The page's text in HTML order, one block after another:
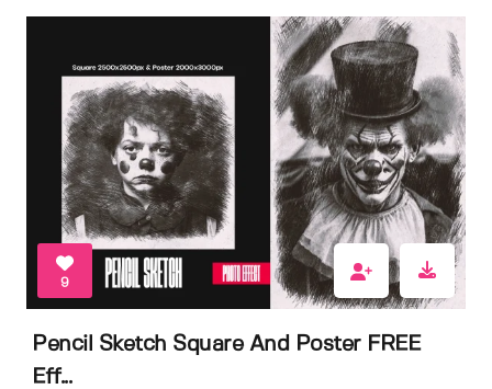
9
Pencil Sketch Square And Poster FREE
Eff...